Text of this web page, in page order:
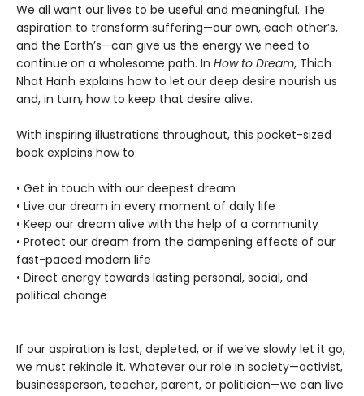
We all want our lives to be useful and meaningful. The
aspiration to transform suffering—our own, each other’s,
and the Earth’s—can give us the energy we need to
continue on a wholesome path. In How to Dream, Thich
Nhat Hanh explains how to let our deep desire nourish us
and, in turn, how to keep that desire alive.
With inspiring illustrations throughout, this pocket-sized
book explains how to:
• Get in touch with our deepest dream
• Live our dream in every moment of daily life
• Keep our dream alive with the help of a community
• Protect our dream from the dampening effects of our
fast-paced modern life
• Direct energy towards lasting personal, social, and
political change
If our aspiration is lost, depleted, or if we’ve slowly let it go,
we must rekindle it. Whatever our role in society—activist,
businessperson, teacher, parent, or politician—we can live